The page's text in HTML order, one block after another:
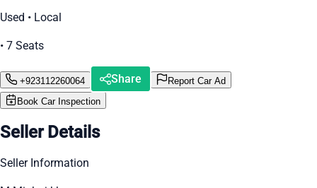
Used • Local
• 7 Seats
+923112260064 Share
Report Car Ad
Book Car Inspection
Seller Details
Seller Information